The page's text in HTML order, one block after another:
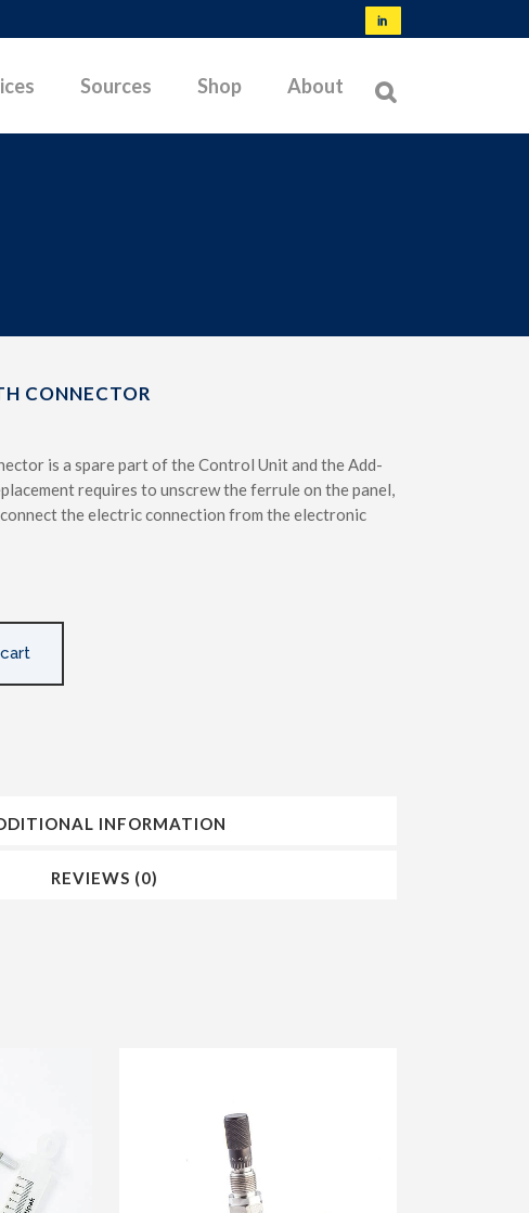
Sources
TESTABLE SOILS
INSERTING DMT – SDMT METHODS
Shop About
CONNECTOR
is a spare part of the Control Unit and the Add-
requires to unscrew the ferrule on the panel,
the electric connection from the electronic
INFORMATION
REVIEWS (0)